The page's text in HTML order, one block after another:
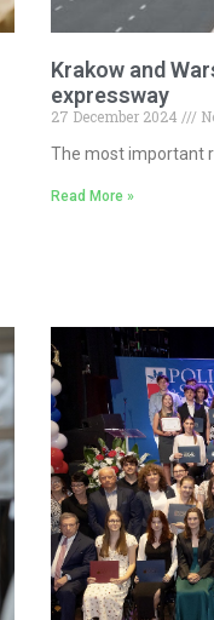
Krakow and
expressway
27 December 2024
The most important
Read More »